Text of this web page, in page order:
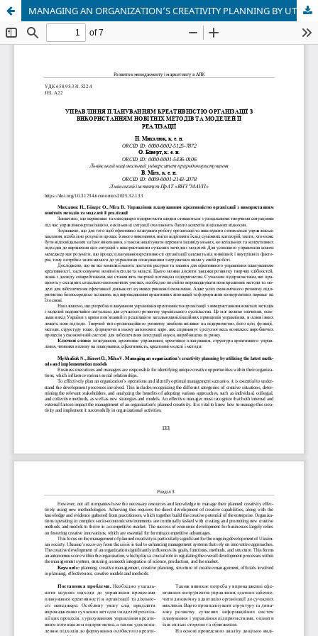
MANAGING AN ORGANIZATION’S CREATIVITY PLANNING BY UTILIZING THE LATEST METHODS AND IMPLEMENTATION MODELS